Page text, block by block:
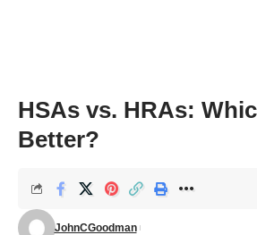
HSAs vs. HRAs:
Better?
JohnCGoodman